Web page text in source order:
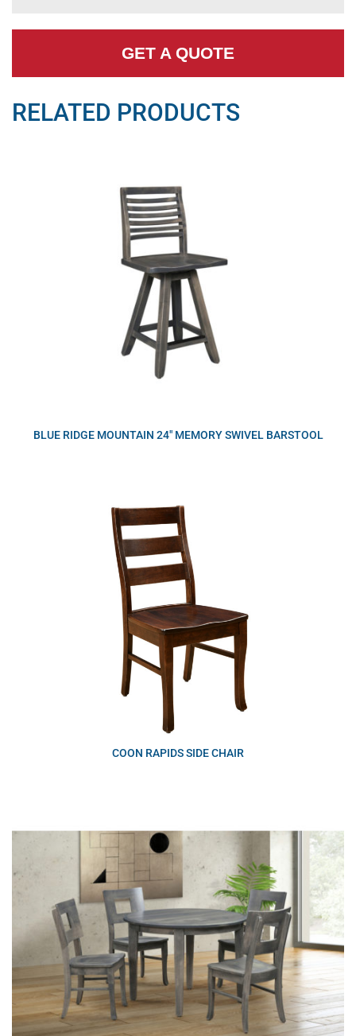
GET A QUOTE
RELATED PRODUCTS
BLUE RIDGE MOUNTAIN 24″ MEMORY SWIVEL BARSTOOL
COON RAPIDS SIDE CHAIR